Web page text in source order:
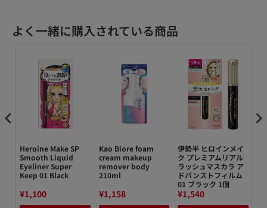
よく一緒に購入されている商品
Heroine Make SP
Smooth Liquid
Eyeliner Super
Keep 01 Black
¥1,100
Kao Biore foam
cream makeup
remover body
210ml
¥1,158
伊勢半 ヒロインメイ
ク プレミアムリアル
ラッシュマスカラ ア
ドバンストフィルム
01 ブラック 1個
¥1,540